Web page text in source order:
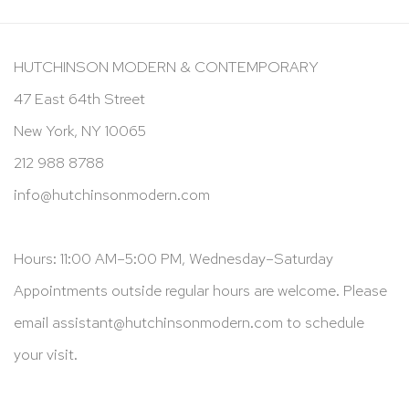
HUTCHINSON MODERN & CONTEMPORARY
47 East 64th Street
New York, NY 10065
212 988 8788
info@hutchinsonmodern.com
Hours: 11:00 AM–5:00 PM, Wednesday–Saturday
Appointments outside regular hours are welcome. Please
email assistant@hutchinsonmodern.com to schedule
your visit.